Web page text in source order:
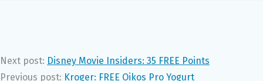
Next post: Disney Movie Insiders: 35 FREE Points
Previous post: Kroger: FREE Oikos Pro Yogurt